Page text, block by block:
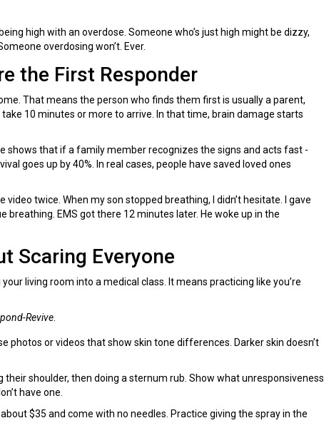
high with an overdose. Someone who’s just high might be dizzy,
overdosing won’t. Ever.
the First Responder
That means the person who finds them first is usually a parent,
10 minutes or more to arrive. In that time, brain damage starts
shows that if a family member recognizes the signs and acts fast -
goes up by 40%. In real cases, people have saved loved ones
video twice. When my son stopped breathing, I didn’t hesitate. I gave
breathing. EMS got there 12 minutes later. He woke up in the
Scaring Everyone
living room into a medical class. It means practicing like you’re
Revive
photos or videos that show skin tone differences. Darker skin doesn’t
their shoulder, then doing a sternum rub. Show what unresponsiveness
have one.
$35 and come with no needles. Practice giving the spray in the